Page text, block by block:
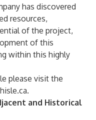
has discovered
resources,
of the project,
of this
within this highly
please visit the
.
and Historical